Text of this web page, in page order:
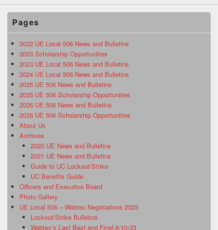
Pages
2022 UE Local 506 News and Bulletins
2023 Scholarship Opportunities
2023 UE Local 506 News and Bulletins
2024 UE Local 506 News and Bulletins
2025 UE 506 News and Bulletins
2025 UE 506 Scholarship Opportunities
2026 UE 506 News and Bulletins
2026 UE 506 Scholarship Opportunities
About Us
Archives
2020 UE News and Bulletins
2021 UE News and Bulletins
Guide to UC Lockout/Strike
UC Benefits Guide
Officers and Executive Board
Photo Gallery
UE Local 506 – Wabtec Negotiations 2023
Lockout/Strike Bulletins
Wabtec’s Last Best and Final 6-10-23